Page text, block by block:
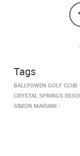
Tags
BALLYOWEN GOLF CLUB
CRYSTAL SPRINGS
SIMON MARIANI